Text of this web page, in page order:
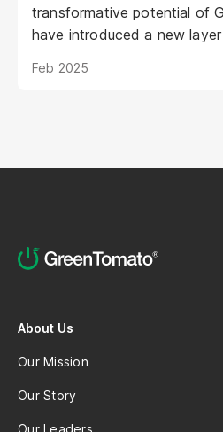
transformative potential of
have introduced a new
Feb 2025
About Us
Our Mission
Our Story
Our Leaders